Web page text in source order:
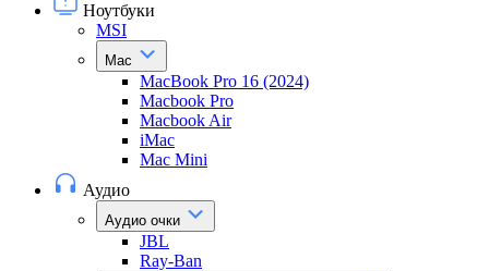
Ноутбуки
MSI
Mac
MacBook Pro 16 (2024)
Macbook Pro
Macbook Air
iMac
Mac Mini
Аудио
Аудио очки
JBL
Ray-Ban